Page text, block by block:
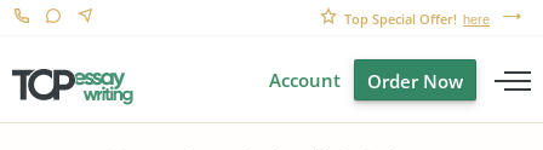
Top Special Offer! here
Account Order Now